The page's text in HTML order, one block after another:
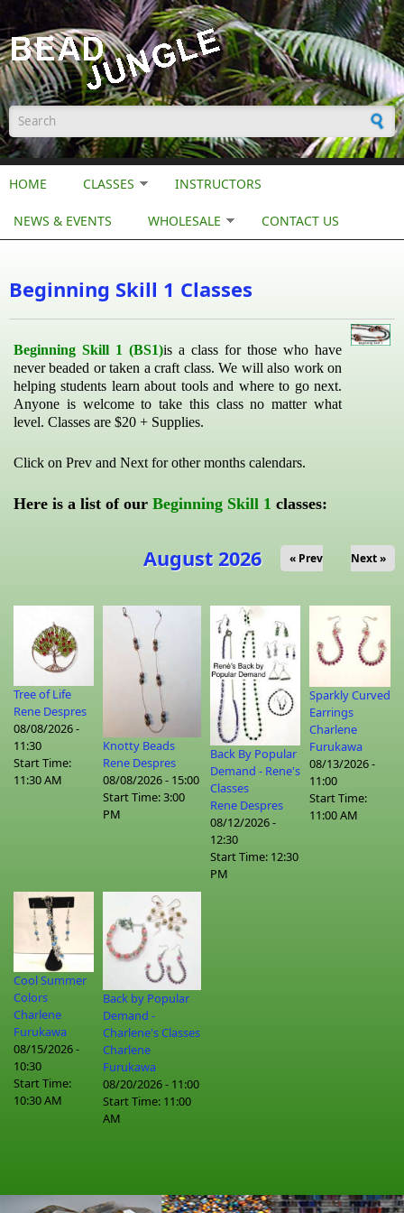
Skip to main content
Search form
HOME CLASSES INSTRUCTORS
NEWS & EVENTS WHOLESALE CONTACT US
Beginning Skill 1 Classes
Beginning Skill 1 (BS1)is a class for those who have
never beaded or taken a craft class. We will also work on
helping students learn about tools and where to go next.
Anyone is welcome to take this class no matter what
level. Classes are $20 + Supplies.
Click on Prev and Next for other months calendars.
Here is a list of our Beginning Skill 1 classes:
August 2026 « Prev Next »
Tree of Life
Rene Despres
08/08/2026 -
11:30
Start Time:
11:30 AM
Knotty Beads
Rene Despres
08/08/2026 - 15:00
Start Time:3:00
PM
Back By Popular
Demand - Rene's
Classes
Rene Despres
08/12/2026 -
12:30
Start Time: 12:30
PM
Sparkly Curved
Earrings
Charlene
Furukawa
08/13/2026 -
11:00
Start Time:
11:00 AM
Cool Summer
Colors
Charlene
Furukawa
08/15/2026 -
10:30
Start Time:
10:30 AM
Back by Popular
Demand -
Charlene's Classes
Charlene
Furukawa
08/20/2026 - 11:00
Start Time: 11:00
AM